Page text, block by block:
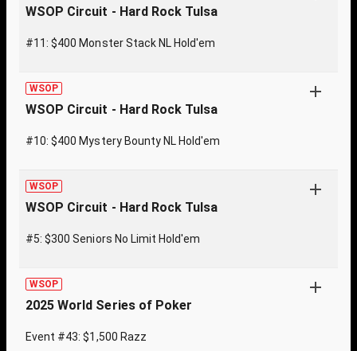
WSOP Circuit - Hard Rock Tulsa
#11: $400 Monster Stack NL Hold'em
WSOP
WSOP Circuit - Hard Rock Tulsa
#10: $400 Mystery Bounty NL Hold'em
WSOP
WSOP Circuit - Hard Rock Tulsa
#5: $300 Seniors No Limit Hold'em
WSOP
2025 World Series of Poker
Event #43: $1,500 Razz